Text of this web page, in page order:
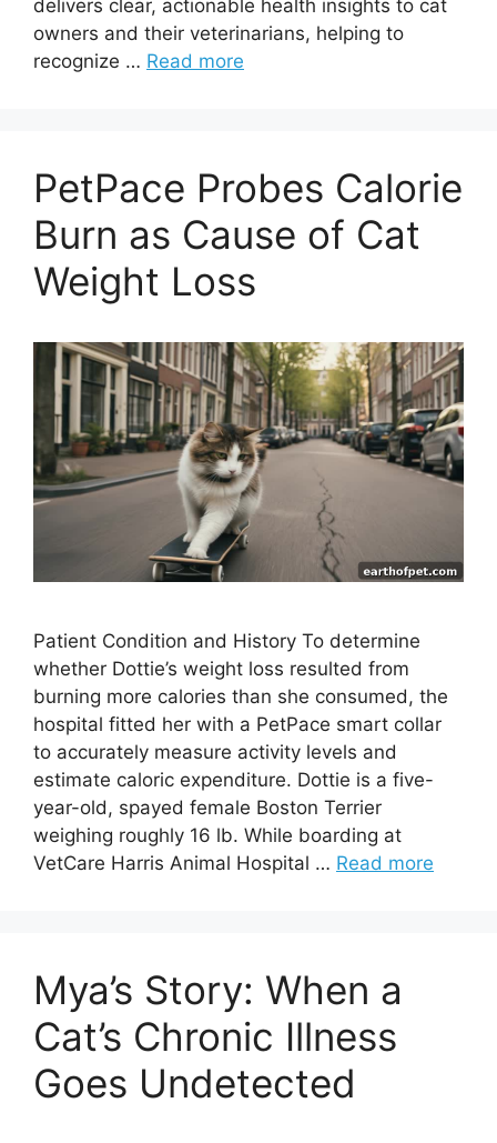
delivers clear, actionable health insights to cat
owners and their veterinarians, helping to
recognize … Read more
PetPace Probes Calorie
Burn as Cause of Cat
Weight Loss
Patient Condition and History To determine
whether Dottie’s weight loss resulted from
burning more calories than she consumed, the
hospital fitted her with a PetPace smart collar
to accurately measure activity levels and
estimate caloric expenditure. Dottie is a five-
year-old, spayed female Boston Terrier
weighing roughly 16 lb. While boarding at
VetCare Harris Animal Hospital … Read more
Mya’s Story: When a
Cat’s Chronic Illness
Goes Undetected